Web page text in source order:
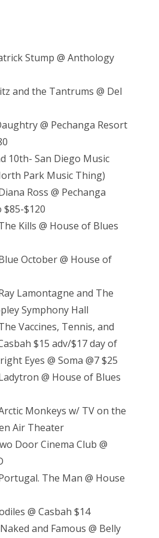
Stump @ Anthology
and the Tantrums @ Del
@ Pechanga Resort
10th- San Diego Music
Park Music Thing)
Ross @ Pechanga
$85-$120
Kills @ House of Blues
October @ House of
Lamontagne and The
Symphony Hall
Vaccines, Tennis, and
$15 adv/$17 day of
Eyes @ Soma @7 $25
@ House of Blues
Monkeys w/ TV on the
Air Theater
Door Cinema Club @
The Man @ House
@ Casbah $14
and Famous @ Belly